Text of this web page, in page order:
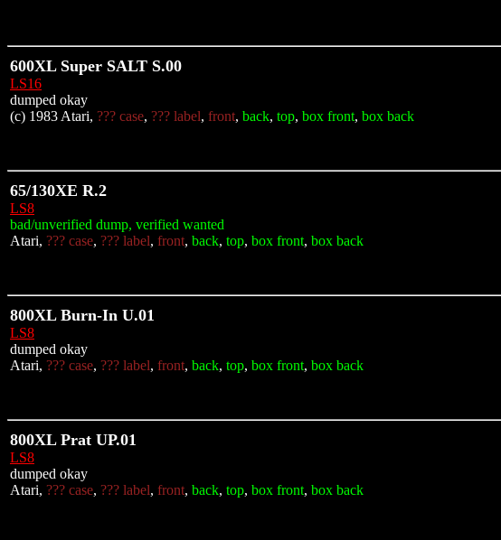
600XL Super SALT S.00
LS16
dumped okay
(c) 1983 Atari, ??? case, ??? label, front, back, top, box front, box back
65/130XE R.2
LS8
bad/unverified dump, verified wanted
Atari, ??? case, ??? label, front, back, top, box front, box back
800XL Burn-In U.01
LS8
dumped okay
Atari, ??? case, ??? label, front, back, top, box front, box back
800XL Prat UP.01
LS8
dumped okay
Atari, ??? case, ??? label, front, back, top, box front, box back